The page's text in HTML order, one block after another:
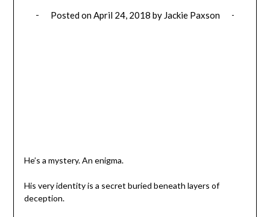
Posted on April 24, 2018 by Jackie Paxson
He’s a mystery. An enigma.
His very identity is a secret buried beneath layers of
deception.